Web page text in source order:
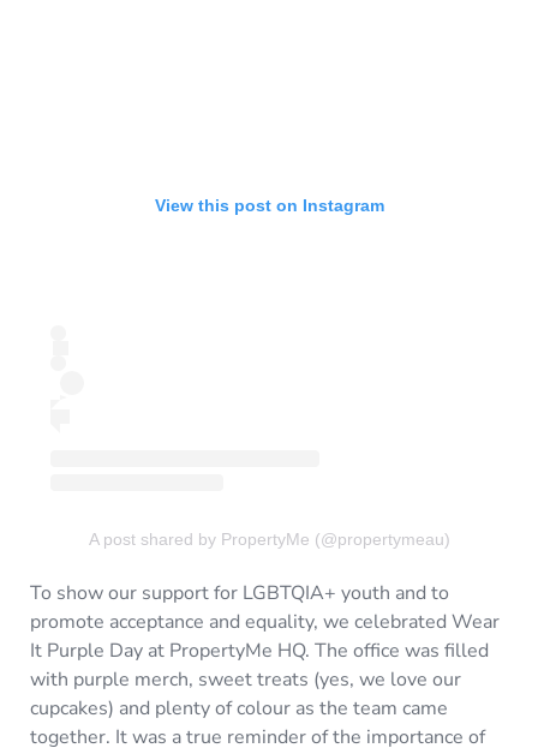
View this post on Instagram
A post shared by PropertyMe (@propertymeau)
To show our support for LGBTQIA+ youth and to
promote acceptance and equality, we celebrated Wear
It Purple Day at PropertyMe HQ. The office was filled
with purple merch, sweet treats (yes, we love our
cupcakes) and plenty of colour as the team came
together. It was a true reminder of the importance of